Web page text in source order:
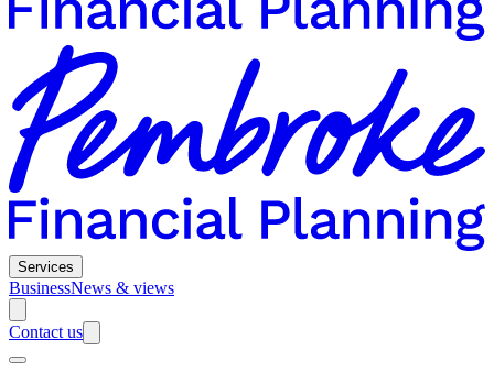
Services
BusinessNews & views
Contact us